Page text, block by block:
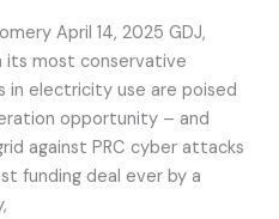
April 14, 2025 GDJ,
its most conservative
in electricity use are poised
opportunity – and
against PRC cyber attacks
funding deal ever by a